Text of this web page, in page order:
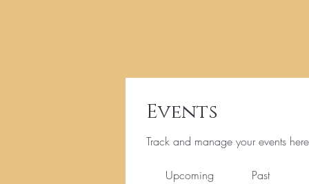
Events
Track and manage your events
Upcoming Past